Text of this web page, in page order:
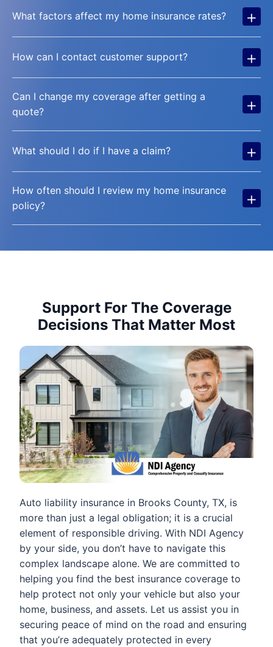
What factors affect my home insurance rates? +
How can I contact customer support? +
Can I change my coverage after getting a
quote?
+
What should I do if I have a claim? +
How often should I review my home insurance
policy?
+
Support For The Coverage
Decisions That Matter Most
Auto liability insurance in Brooks County, TX, is
more than just a legal obligation; it is a crucial
element of responsible driving. With NDI Agency
by your side, you don’t have to navigate this
complex landscape alone. We are committed to
helping you find the best insurance coverage to
help protect not only your vehicle but also your
home, business, and assets. Let us assist you in
securing peace of mind on the road and ensuring
that you’re adequately protected in every